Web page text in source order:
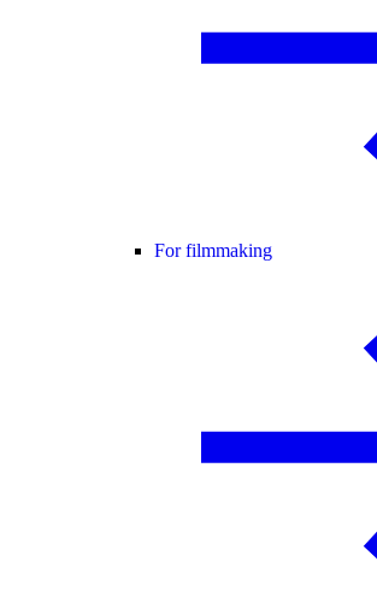
For filmmaking